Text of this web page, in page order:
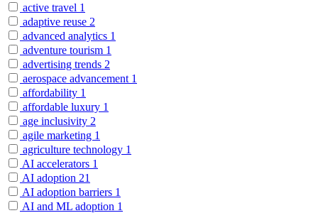
active travel 1
adaptive reuse 2
advanced analytics 1
adventure tourism 1
advertising trends 2
aerospace advancement 1
affordability 1
affordable luxury 1
age inclusivity 2
agile marketing 1
agriculture technology 1
AI accelerators 1
AI adoption 21
AI adoption barriers 1
AI and ML adoption 1